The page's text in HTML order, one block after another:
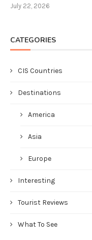
July 22, 2026
CATEGORIES
CIS Countries
Destinations
America
Asia
Europe
Interesting
Tourist Reviews
What To See